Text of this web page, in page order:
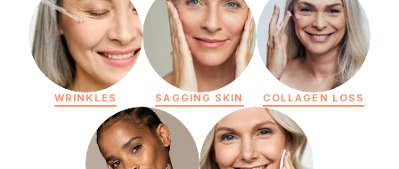
WRINKLES SAGGING SKIN COLLAGEN LOSS